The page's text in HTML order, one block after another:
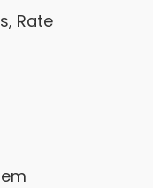
Rate